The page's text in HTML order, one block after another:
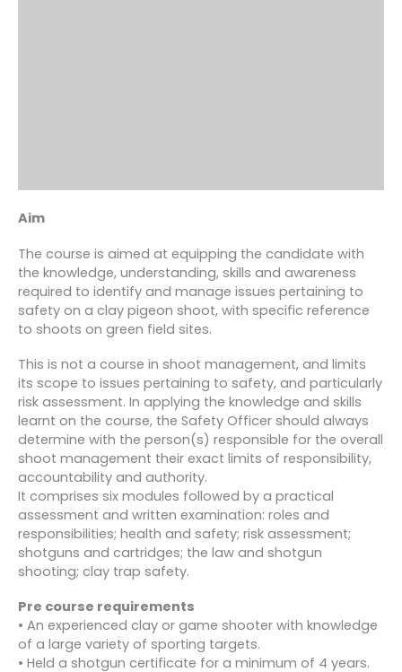
Aim
The course is aimed at equipping the candidate with
the knowledge, understanding, skills and awareness
required to identify and manage issues pertaining to
safety on a clay pigeon shoot, with specific reference
to shoots on green field sites.
This is not a course in shoot management, and limits
its scope to issues pertaining to safety, and particularly
risk assessment. In applying the knowledge and skills
learnt on the course, the Safety Officer should always
determine with the person(s) responsible for the overall
shoot management their exact limits of responsibility,
accountability and authority.
It comprises six modules followed by a practical
assessment and written examination: roles and
responsibilities; health and safety; risk assessment;
shotguns and cartridges; the law and shotgun
shooting; clay trap safety.
Pre course requirements
• An experienced clay or game shooter with knowledge
of a large variety of sporting targets.
• Held a shotgun certificate for a minimum of 4 years.